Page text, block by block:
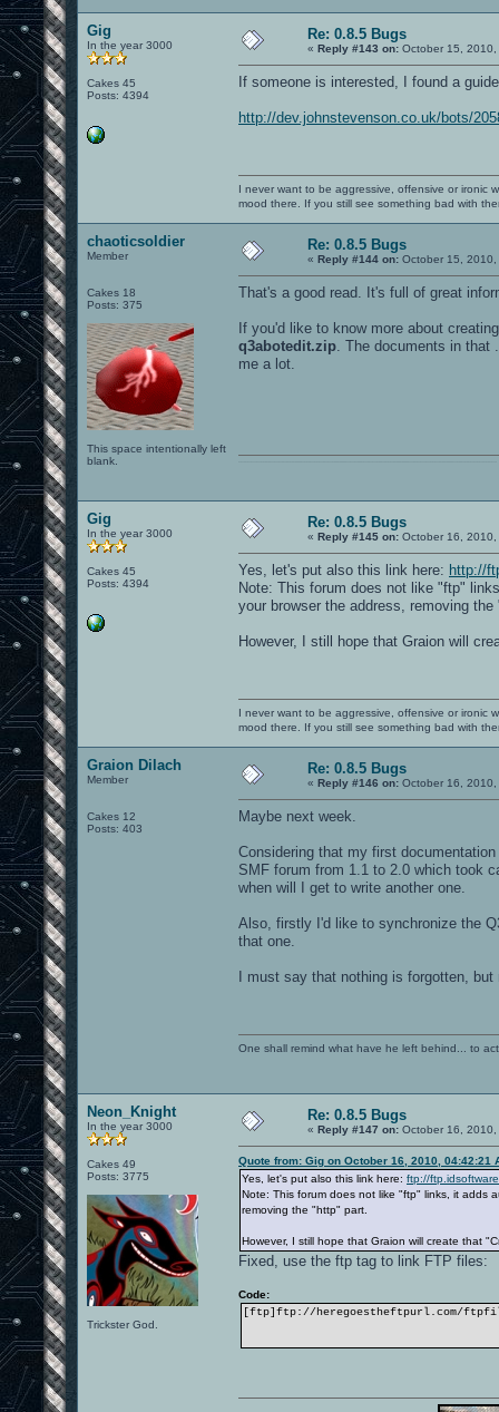
Gig
In the year 3000
Cakes 45
Posts: 4394
Re: 0.8.5 Bugs
« Reply #143 on: October 15,
If someone is interested, I found a
http://dev.johnstevenson.co.uk/bots/
I never want to be aggressive, offensive or ironic
mood there. If you still see something bad with
chaoticsoldier
Member
Cakes 18
Posts: 375
This space intentionally left
blank.
Re: 0.8.5 Bugs
« Reply #144 on: October 15,
That's a good read. It's full of great
If you'd like to know more about
q3abotedit.zip . The documents in
me a lot.
Gig
In the year 3000
Cakes 45
Posts: 4394
Re: 0.8.5 Bugs
« Reply #145 on: October 16,
Yes, let's put also this link here: http://
Note: This forum does not like "ftp"
your browser the address, removing
However, I still hope that Graion will
I never want to be aggressive, offensive or ironic
mood there. If you still see something bad with
Graion Dilach
Member
Cakes 12
Posts: 403
Re: 0.8.5 Bugs
« Reply #146 on: October 16,
Maybe next week.
Considering that my first
SMF forum from 1.1 to 2.0 which took
when will I get to write another one.
Also, firstly I'd like to synchronize the
that one.
I must say that nothing is forgotten,
One shall remind what have he left behind... to
Neon_Knight
In the year 3000
Cakes 49
Posts: 3775
Trickster God.
Re: 0.8.5 Bugs
« Reply #147 on: October 16,
Quote from: Gig on October 16, 2010, 04:42:21
Yes, let's put also this link here: ftp://
Note: This forum does not like "ftp" links, it adds
removing the "http" part.
However, I still hope that Graion will create that
Fixed, use the ftp tag to link FTP files:
Code:
[ftp]ftp://heregoestheftpurl.com/